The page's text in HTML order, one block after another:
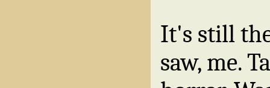
It's still
saw, me.